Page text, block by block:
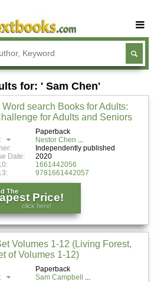
Buy Textbooks
Rent Textbooks
Sell Textbooks
Textbook Subjects
FAQs
Blog
for: ' Sam Chen'
search Books for Adults:
for Adults and Seniors
Paperback
Nestor Chen
Independently published
Date:
2020
1661442056
9781661442057
The Price!
click here!
Volumes 1-12 (Living Forest,
of Volumes 1-12)
Paperback
Sam Campbell